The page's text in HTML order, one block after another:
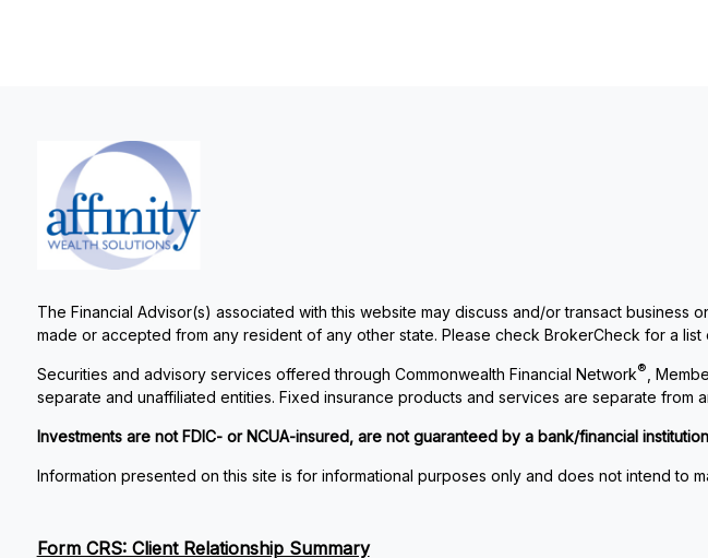
The Financial Advisor(s) associated with this website may discuss and/or transact
made or accepted from any resident of any other state. Please check BrokerCheck for a list
Securities and advisory services offered through Commonwealth Financial Network® ,
separate and unaffiliated entities. Fixed insurance products and services are separate from
Investments are not FDIC- or NCUA-insured, are not guaranteed by a bank/financial
Information presented on this site is for informational purposes only and does not intend to
Form CRS: Client Relationship Summary